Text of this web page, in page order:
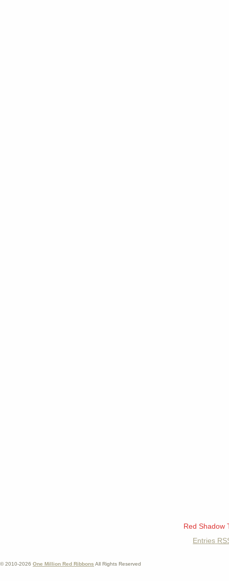
Red Shadow
Entries
© 2010-2026 One Million Red Ribbons All Rights Reserved